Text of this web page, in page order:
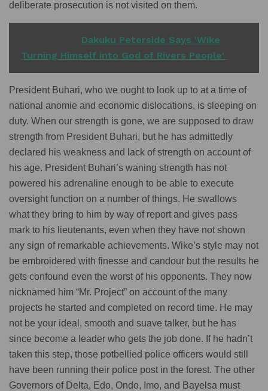
deliberate prosecution is not visited on them.
Dakuku Peterside Says 'Wike
Turning Himself into God of Rivers People'
President Buhari, who we ought to look up to at a time of
national anomie and economic dislocations, is sleeping on
duty. When our strength is gone, we are supposed to draw
strength from President Buhari, but he has admittedly
declared his weakness and lack of strength on account of
his age. President Buhari’s waning strength has not
powered his adrenaline enough to be able to execute
oversight function on a number of things. He swallows
what they bring to him by way of report and gives pass
mark to his lieutenants, even when they have not shown
any sign of remarkable achievements. Wike’s style may not
be embroidered with finesse and candour but the results he
gets confound even the worst of his opponents. They now
nicknamed him “Mr. Project” on account of the many
projects he started and completed on record time. He may
not be your ideal, smooth and suave talker, but he has
since become a leader who gets the job done. If he hadn’t
taken this step, those potbellied police officers would still
have been running their police post in the forest. The other
Governors of Delta, Edo, Ondo, Imo, and Bayelsa must